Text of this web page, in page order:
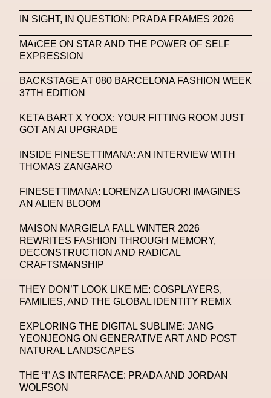
Romantica Saatchi Gallery Sacai
Sainkho Namtchylak Santa Maria Delle Grazie
SAPIENSI
Sara Sozzani Maino Satoshi Kondo Scents
Science Fashion
Serpenti Metamorphosis Shamanism
Silvia Venturini Fendi Simon Cracker
Simon Whitehouse SLF Smart Life Festival
Sneakers Society Soho Somnium Space
Space Spatial
Spazio Maiocchi SPIN.FASHION
Stable Diffusion Stefano Galassi
Submit Subsonica Superplastic Surrealist
IN SIGHT, IN QUESTION: PRADA FRAMES 2026
MAïCEE ON STAR AND THE POWER OF SELF
EXPRESSION
BACKSTAGE AT 080 BARCELONA FASHION WEEK
37TH EDITION
KETA BART X YOOX: YOUR FITTING ROOM JUST
GOT AN AI UPGRADE
INSIDE FINESETTIMANA: AN INTERVIEW WITH
THOMAS ZANGARO
FINESETTIMANA: LORENZA LIGUORI IMAGINES
AN ALIEN BLOOM
MAISON MARGIELA FALL WINTER 2026
REWRITES FASHION THROUGH MEMORY,
DECONSTRUCTION AND RADICAL
CRAFTSMANSHIP
THEY DON’T LOOK LIKE ME: COSPLAYERS,
FAMILIES, AND THE GLOBAL IDENTITY REMIX
EXPLORING THE DIGITAL SUBLIME: JANG
YEONJEONG ON GENERATIVE ART AND POST
NATURAL LANDSCAPES
THE “I” AS INTERFACE: PRADA AND JORDAN
WOLFSON